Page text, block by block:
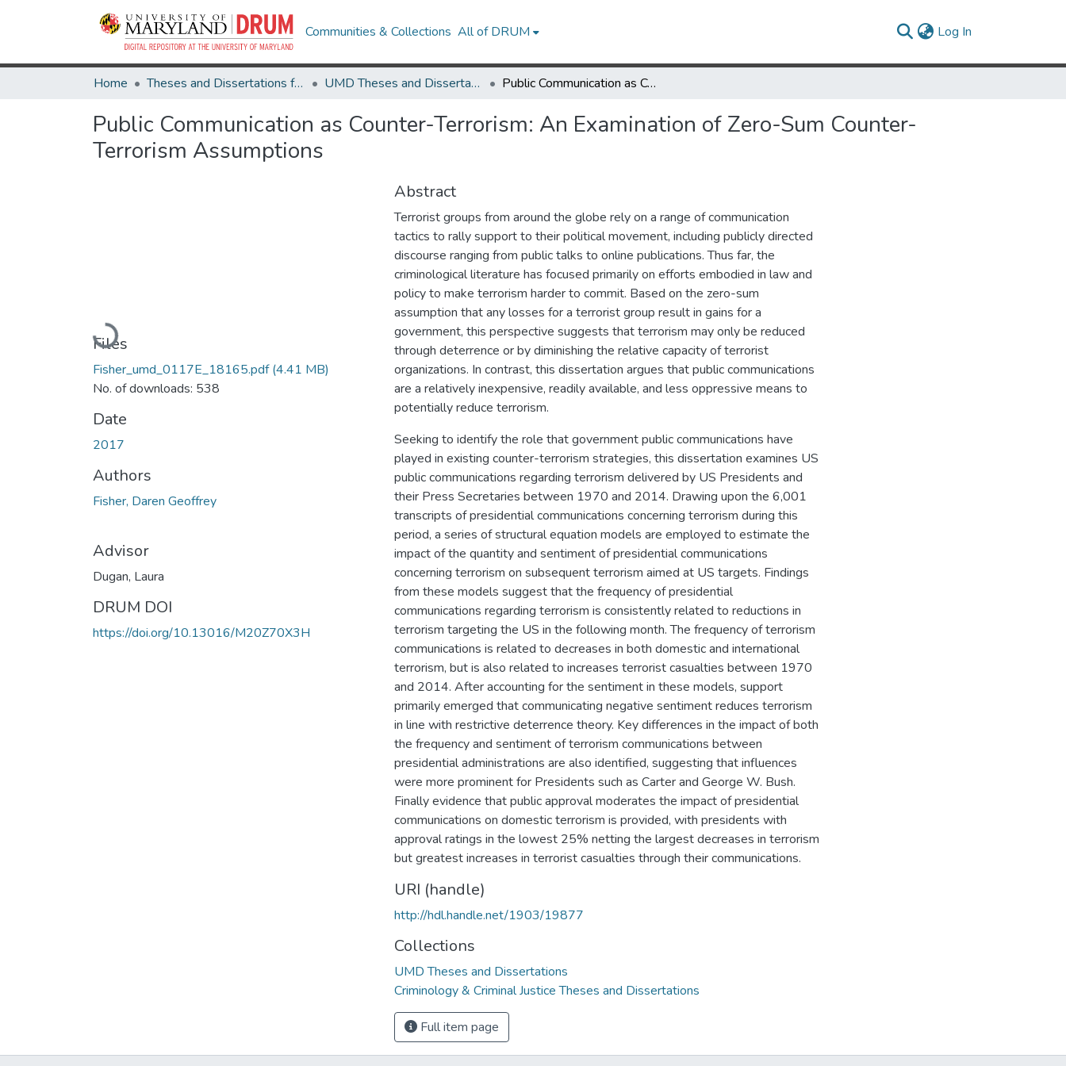
Communities & Collections All of DRUM Log In
Home Theses and Dissertations from UMD UMD Theses and Dissertations Public Communication as Counter-Terrorism: An Examination of Zero-Sum Counter-Terrorism Assumptions
Public Communication as Counter-Terrorism: An Examination of Zero-Sum Counter-
Terrorism Assumptions
Loading...
Files
Fisher_umd_0117E_18165.pdf(4.41 MB)
No. of downloads: 538
Date
2017
Authors
Fisher, Daren Geoffrey
Advisor
Dugan, Laura
DRUM DOI
https://doi.org/10.13016/M20Z70X3H
Abstract
Terrorist groups from around the globe rely on a range of communication
tactics to rally support to their political movement, including publicly directed
discourse ranging from public talks to online publications. Thus far, the
criminological literature has focused primarily on efforts embodied in law and
policy to make terrorism harder to commit. Based on the zero-sum
assumption that any losses for a terrorist group result in gains for a
government, this perspective suggests that terrorism may only be reduced
through deterrence or by diminishing the relative capacity of terrorist
organizations. In contrast, this dissertation argues that public communications
are a relatively inexpensive, readily available, and less oppressive means to
potentially reduce terrorism.
Seeking to identify the role that government public communications have
played in existing counter-terrorism strategies, this dissertation examines US
public communications regarding terrorism delivered by US Presidents and
their Press Secretaries between 1970 and 2014. Drawing upon the 6,001
transcripts of presidential communications concerning terrorism during this
period, a series of structural equation models are employed to estimate the
impact of the quantity and sentiment of presidential communications
concerning terrorism on subsequent terrorism aimed at US targets. Findings
from these models suggest that the frequency of presidential
communications regarding terrorism is consistently related to reductions in
terrorism targeting the US in the following month. The frequency of terrorism
communications is related to decreases in both domestic and international
terrorism, but is also related to increases terrorist casualties between 1970
and 2014. After accounting for the sentiment in these models, support
primarily emerged that communicating negative sentiment reduces terrorism
in line with restrictive deterrence theory. Key differences in the impact of both
the frequency and sentiment of terrorism communications between
presidential administrations are also identified, suggesting that influences
were more prominent for Presidents such as Carter and George W. Bush.
Finally evidence that public approval moderates the impact of presidential
communications on domestic terrorism is provided, with presidents with
approval ratings in the lowest 25% netting the largest decreases in terrorism
but greatest increases in terrorist casualties through their communications.
URI (handle)
http://hdl.handle.net/1903/19877
Collections
UMD Theses and Dissertations
Criminology & Criminal Justice Theses and Dissertations
Full item page